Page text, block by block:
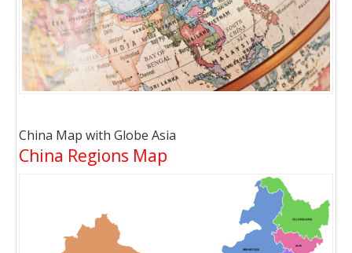
China Map with Globe Asia
China Regions Map